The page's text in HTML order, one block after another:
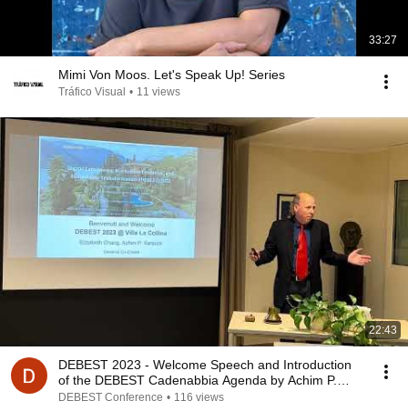
33:27
Mimi Von Moos. Let's Speak Up! Series
Tráfico Visual • 11 views
22:43
DEBEST 2023 - Welcome Speech and Introduction
of the DEBEST Cadenabbia Agenda by Achim P.
Karduck
DEBEST Conference • 116 views